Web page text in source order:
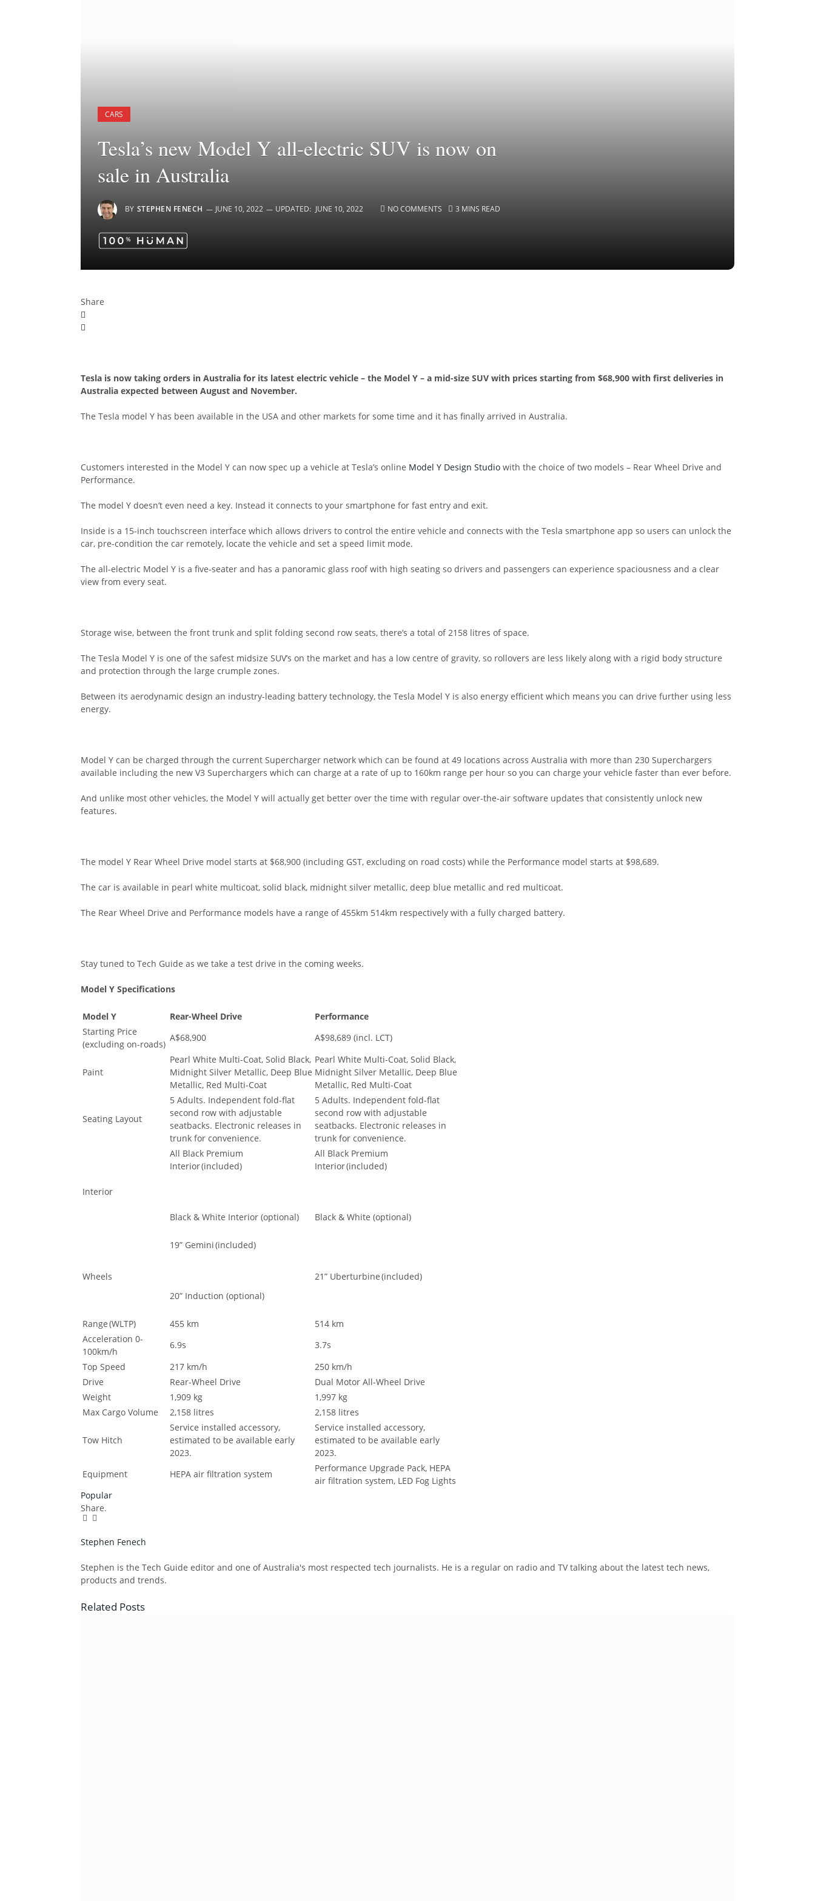
CARS
Tesla’s new Model Y all-electric SUV is now on
sale in Australia
BY STEPHEN FENECH JUNE 10, 2022 UPDATED: JUNE 10, 2022 NO COMMENTS 3 MINS READ
Share
Tesla is now taking orders in Australia for its latest electric vehicle – the Model Y – a mid-size SUV with prices starting from $68,900 with first deliveries in
Australia expected between August and November.
The Tesla model Y has been available in the USA and other markets for some time and it has finally arrived in Australia.
Customers interested in the Model Y can now spec up a vehicle at Tesla’s online Model Y Design Studio with the choice of two models – Rear Wheel Drive and
Performance.
The model Y doesn’t even need a key. Instead it connects to your smartphone for fast entry and exit.
Inside is a 15-inch touchscreen interface which allows drivers to control the entire vehicle and connects with the Tesla smartphone app so users can unlock the
car, pre-condition the car remotely, locate the vehicle and set a speed limit mode.
The all-electric Model Y is a five-seater and has a panoramic glass roof with high seating so drivers and passengers can experience spaciousness and a clear
view from every seat.
Storage wise, between the front trunk and split folding second row seats, there’s a total of 2158 litres of space.
The Tesla Model Y is one of the safest midsize SUV’s on the market and has a low centre of gravity, so rollovers are less likely along with a rigid body structure
and protection through the large crumple zones.
Between its aerodynamic design an industry-leading battery technology, the Tesla Model Y is also energy efficient which means you can drive further using less
energy.
Model Y can be charged through the current Supercharger network which can be found at 49 locations across Australia with more than 230 Superchargers
available including the new V3 Superchargers which can charge at a rate of up to 160km range per hour so you can charge your vehicle faster than ever before.
And unlike most other vehicles, the Model Y will actually get better over the time with regular over-the-air software updates that consistently unlock new
features.
The model Y Rear Wheel Drive model starts at $68,900 (including GST, excluding on road costs) while the Performance model starts at $98,689.
The car is available in pearl white multicoat, solid black, midnight silver metallic, deep blue metallic and red multicoat.
The Rear Wheel Drive and Performance models have a range of 455km 514km respectively with a fully charged battery.
Stay tuned to Tech Guide as we take a test drive in the coming weeks.
Model Y Specifications
Model Y Rear-Wheel Drive
Performance
Starting Price
(excluding on-roads)
A$68,900 A$98,689 (incl. LCT)
Paint
Pearl White Multi-Coat, Solid Black,
Midnight Silver Metallic, Deep Blue
Metallic, Red Multi-Coat
Pearl White Multi-Coat, Solid Black,
Midnight Silver Metallic, Deep Blue
Metallic, Red Multi-Coat
Seating Layout
5 Adults. Independent fold-flat
second row with adjustable
seatbacks. Electronic releases in
trunk for convenience.
5 Adults. Independent fold-flat
second row with adjustable
seatbacks. Electronic releases in
trunk for convenience.
Interior
All Black Premium
Interior (included)
Black & White Interior (optional)
All Black Premium
Interior (included)
Black & White (optional)
Wheels
19” Gemini (included)
20” Induction (optional)
21” Uberturbine (included)
Range (WLTP) 455 km
514 km
Acceleration 0-
100km/h
6.9s
3.7s
Top Speed
217 km/h
250 km/h
Drive
Rear-Wheel Drive
Dual Motor All-Wheel Drive
Weight
1,909 kg
1,997 kg
Max Cargo Volume
2,158 litres 2,158 litres
Tow Hitch
Service installed accessory,
estimated to be available early
2023.
Service installed accessory,
estimated to be available early
2023.
Equipment
HEPA air filtration system
Performance Upgrade Pack, HEPA
air filtration system, LED Fog Lights
Popular
Share.
Facebook
Twitter
Stephen Fenech
Stephen is the Tech Guide editor and one of Australia's most respected tech journalists. He is a regular on radio and TV talking about the latest tech news,
products and trends.
Related Posts